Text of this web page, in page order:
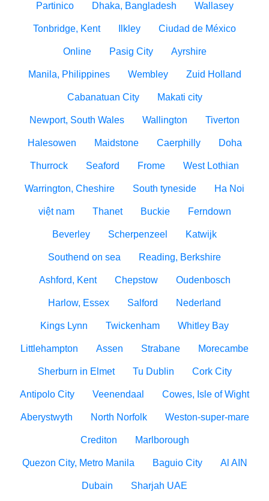
Partinico Dhaka, Bangladesh Wallasey
Tonbridge, Kent Ilkley Ciudad de México
Online Pasig City Ayrshire
Manila, Philippines Wembley Zuid Holland
Cabanatuan City Makati city
Newport, South Wales Wallington Tiverton
Halesowen Maidstone Caerphilly Doha
Thurrock Seaford Frome West Lothian
Warrington, Cheshire South tyneside Ha Noi
việt nam Thanet Buckie Ferndown
Beverley Scherpenzeel Katwijk
Southend on sea Reading, Berkshire
Ashford, Kent Chepstow Oudenbosch
Harlow, Essex Salford Nederland
Kings Lynn Twickenham Whitley Bay
Littlehampton Assen Strabane Morecambe
Sherburn in Elmet Tu Dublin Cork City
Antipolo City Veenendaal Cowes, Isle of Wight
Aberystwyth North Norfolk Weston-super-mare
Crediton Marlborough
Quezon City, Metro Manila Baguio City Al AIN
Dubain Sharjah UAE